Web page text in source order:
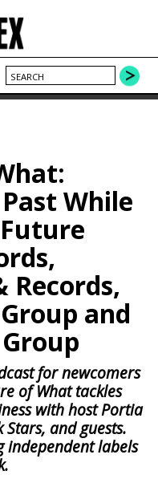
While
Records,
and
for newcomers
of What tackles
with host Portia
and guests.
independent labels